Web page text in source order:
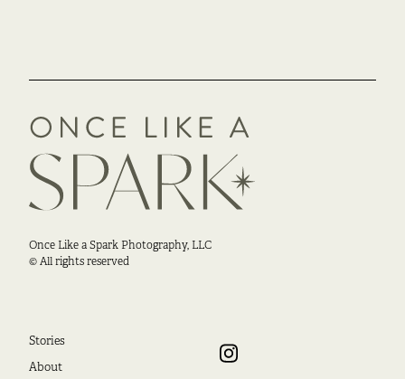
Once Like a Spark Photography, LLC
© All rights reserved
Stories
About